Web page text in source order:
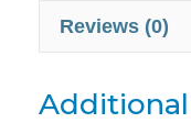
Reviews (0)